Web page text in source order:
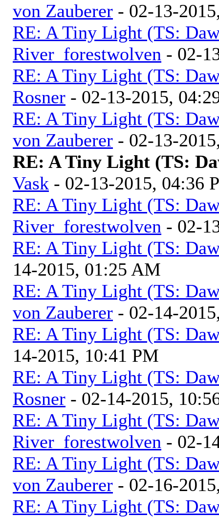
von Zauberer - 02-13-
RE: A Tiny Light (TS:
River_forestwolven - 02-
RE: A Tiny Light (TS:
Rosner - 02-13-2015,
RE: A Tiny Light (TS:
von Zauberer - 02-13-
RE: A Tiny Light (TS:
Vask - 02-13-2015, 04:36
RE: A Tiny Light (TS:
River_forestwolven - 02-
RE: A Tiny Light (TS:
14-2015, 01:25 AM
RE: A Tiny Light (TS:
von Zauberer - 02-14-
RE: A Tiny Light (TS:
14-2015, 10:41 PM
RE: A Tiny Light (TS:
Rosner - 02-14-2015,
RE: A Tiny Light (TS:
River_forestwolven - 02-
RE: A Tiny Light (TS:
von Zauberer - 02-16-
RE: A Tiny Light (TS: